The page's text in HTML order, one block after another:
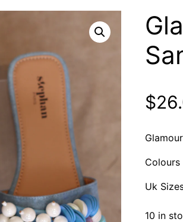
$
Uk
10 in